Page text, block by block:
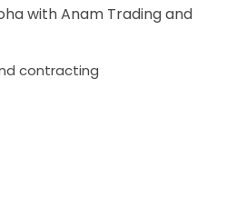
with Anam Trading and
contracting